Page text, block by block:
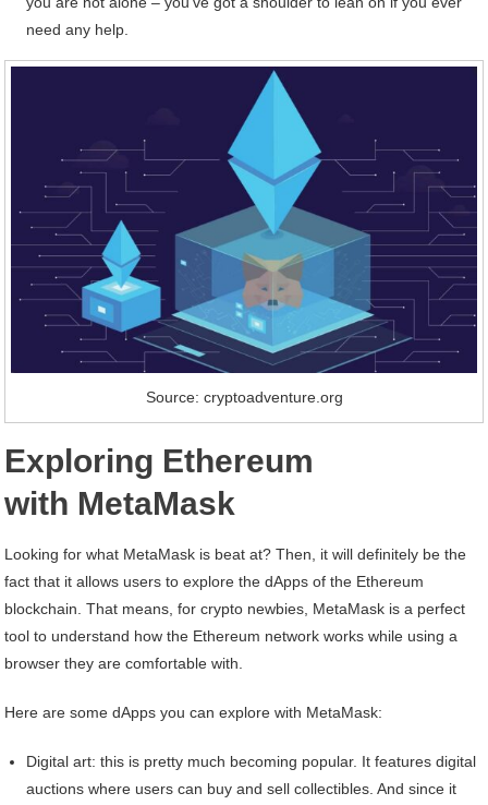
need any help.
Source: cryptoadventure.org
Exploring Ethereum
with MetaMask
Looking for what MetaMask is beat at? Then, it will definitely be the
fact that it allows users to explore the dApps of the Ethereum
blockchain. That means, for crypto newbies, MetaMask is a perfect
tool to understand how the Ethereum network works while using a
browser they are comfortable with.
Here are some dApps you can explore with MetaMask:
Digital art: this is pretty much becoming popular. It features digital
auctions where users can buy and sell collectibles. And since it